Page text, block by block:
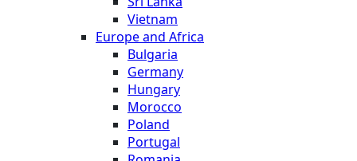
Vietnam
Europe and Africa
Bulgaria
Germany
Hungary
Morocco
Poland
Portugal